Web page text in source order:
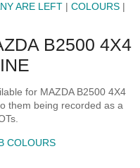
ARE LEFT |COLOURS |
B2500 4X4
for MAZDA B2500 4X4
them being recorded as a
COLOURS